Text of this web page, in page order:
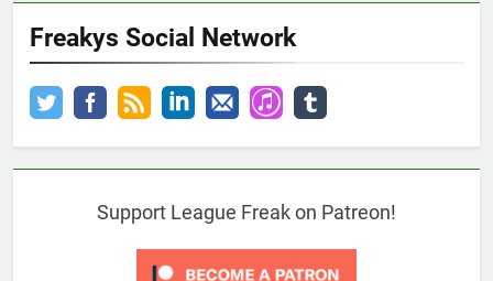
Freakys Social Network
Support League Freak on Patreon!